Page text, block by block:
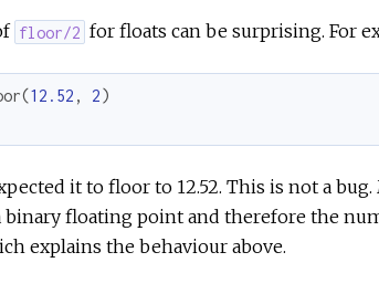
floor/2 for floats can be surprising. For
(12.52 , 2)
it to floor to 12.52. This is not a
binary floating point and therefore the
explains the behaviour above.